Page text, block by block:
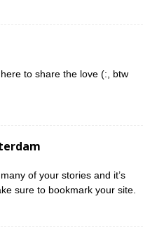
to share the love (:, btw
of your stories and it’s
sure to bookmark your site.